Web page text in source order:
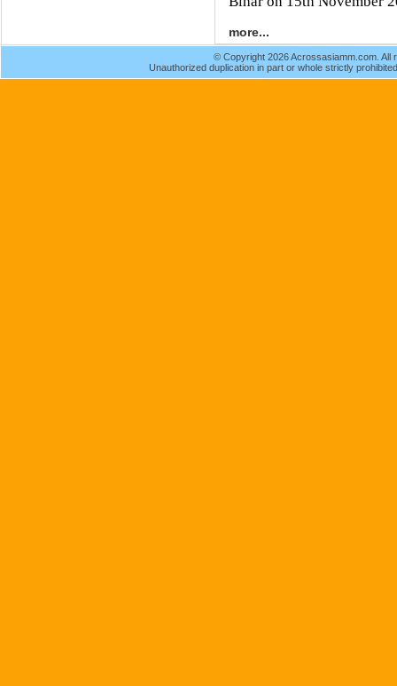
more...
© Copyright 2026 Acrossasiamm.com. All
Unauthorized duplication in part or whole strictly